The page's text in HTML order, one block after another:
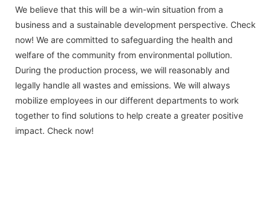
We believe that this will be a win-win situation from a
business and a sustainable development perspective. Check
now! We are committed to safeguarding the health and
welfare of the community from environmental pollution.
During the production process, we will reasonably and
legally handle all wastes and emissions. We will always
mobilize employees in our different departments to work
together to find solutions to help create a greater positive
impact. Check now!